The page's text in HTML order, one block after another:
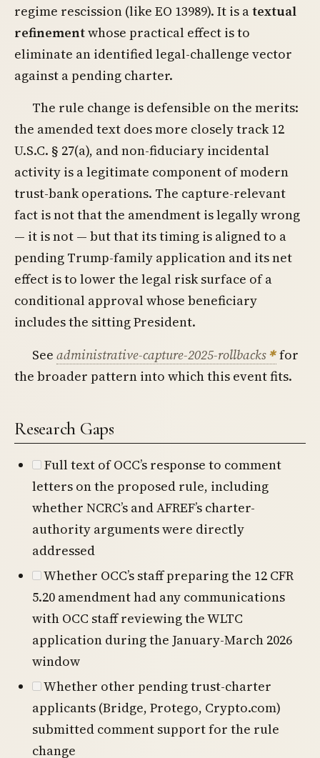
regime rescission (like EO 13989). It is atextual
refinementwhose practical effect is to
eliminate an identified legal-challenge vector
against a pending charter.
The rule change is defensible on the merits:
the amended text does more closely track 12
U.S.C. § 27(a), and non-fiduciary incidental
activity is a legitimate component of modern
trust-bank operations. The capture-relevant
fact is not that the amendment is legally wrong
— it is not — but that its timing is aligned to a
pending Trump-family application and its net
effect is to lower the legal risk surface of a
conditional approval whose beneficiary
includes the sitting President.
Seeadministrative-capture-2025-rollbacks
for
the broader pattern into which this event fits.
Research Gaps
Full text of OCC’s response to comment
letters on the proposed rule, including
whether NCRC’s and AFREF’s charter-
authority arguments were directly
addressed
Whether OCC’s staff preparing the 12 CFR
5.20 amendment had any communications
with OCC staff reviewing the WLTC
application during the January-March 2026
window
Whether other pending trust-charter
applicants (Bridge, Protego, Crypto.com)
submitted comment support for the rule
change